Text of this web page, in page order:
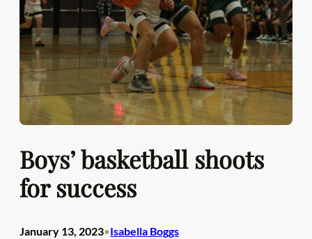
Boys’ basketball shoots
for success
January 13, 2023•Isabella Boggs